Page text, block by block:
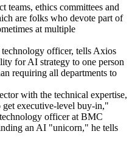
teams, ethics committees and
are folks who devote part of
at multiple
officer, tells Axios
for AI strategy to one person
requiring all departments to
with the technical expertise,
executive-level buy-in,"
officer at BMC
an AI "unicorn," he tells